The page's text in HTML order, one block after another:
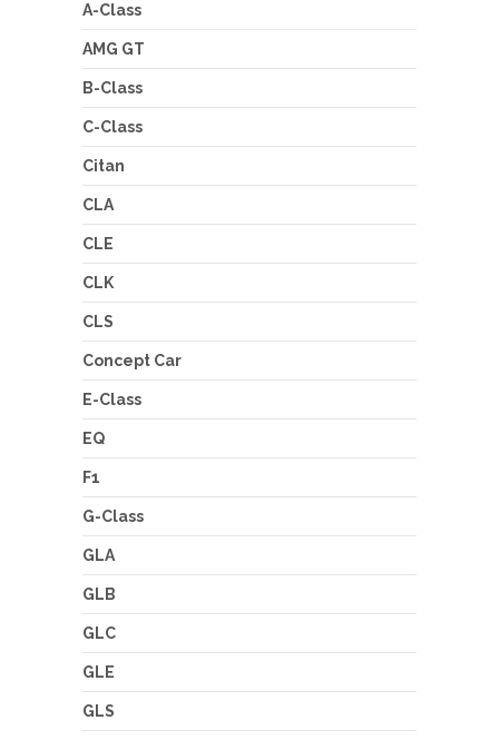
A-Class
AMG GT
B-Class
C-Class
Citan
CLA
CLE
CLK
CLS
Concept Car
E-Class
EQ
F1
G-Class
GLA
GLB
GLC
GLE
GLS